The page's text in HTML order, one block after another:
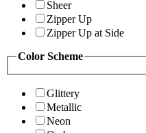
Sheer
Zipper Up
Zipper Up at Side
Color Scheme
Glittery
Metallic
Neon